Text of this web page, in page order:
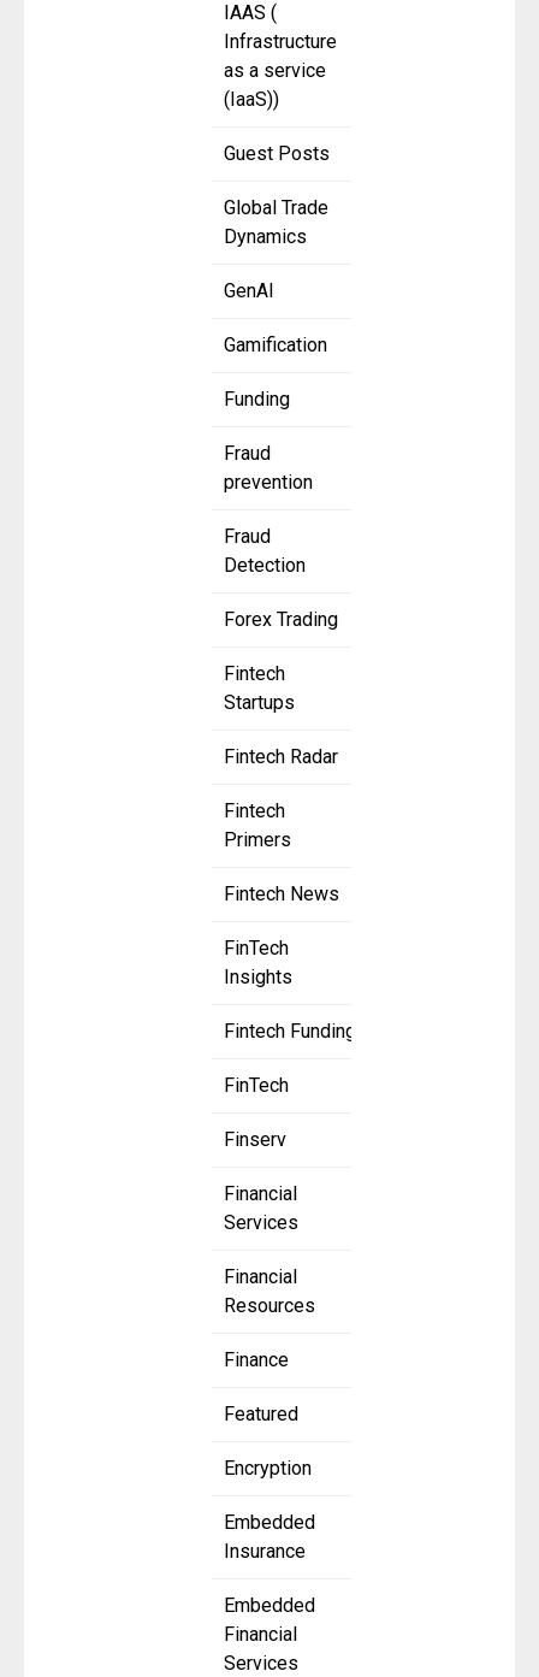
IAAS (
Infrastructure
as a service
(IaaS))
Guest Posts
Global Trade
Dynamics
GenAI
Gamification
Funding
Fraud
prevention
Fraud
Detection
Forex Trading
Fintech
Startups
Fintech Radar
Fintech
Primers
Fintech News
FinTech
Insights
Fintech Funding
FinTech
Finserv
Financial
Services
Financial
Resources
Finance
Featured
Encryption
Embedded
Insurance
Embedded
Financial
Services